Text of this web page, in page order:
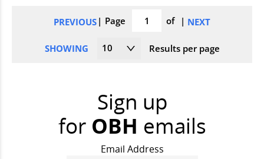
PREVIOUS Page Search of NEXT
SHOWING 10 Results per page
Sign up
for OBH emails
Email Address